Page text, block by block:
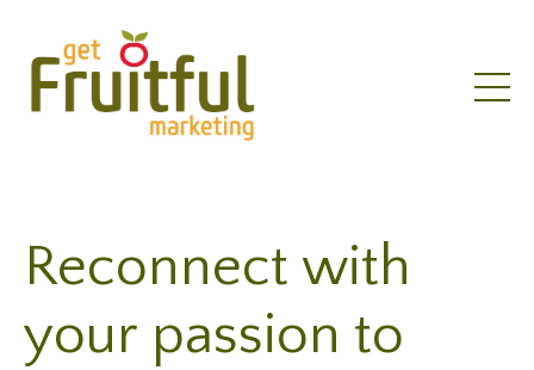
Reconnect with
your passion to